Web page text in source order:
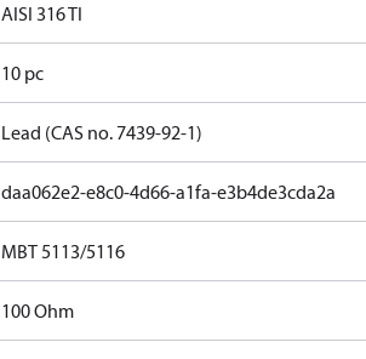
AISI 316 TI
10 pc
Lead (CAS no. 7439-92-1)
daa062e2-e8c0-4d66-a1fa-e3b4de3cda2a
MBT 5113/5116
100 Ohm